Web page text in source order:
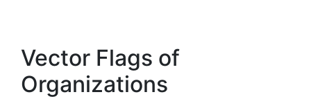
Vector Flags of
Organizations